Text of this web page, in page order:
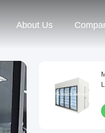
About Us